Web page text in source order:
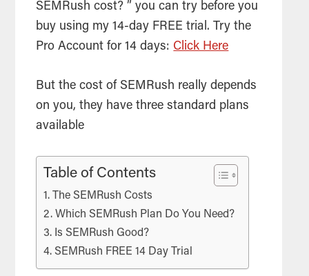
SEMRush cost? ” you can try before you
buy using my 14-day FREE trial. Try the
Pro Account for 14 days: Click Here
But the cost of SEMRush really depends
on you, they have three standard plans
available
Table of Contents
The SEMRush Costs
Which SEMRush Plan Do You Need?
Is SEMRush Good?
SEMRush FREE 14 Day Trial